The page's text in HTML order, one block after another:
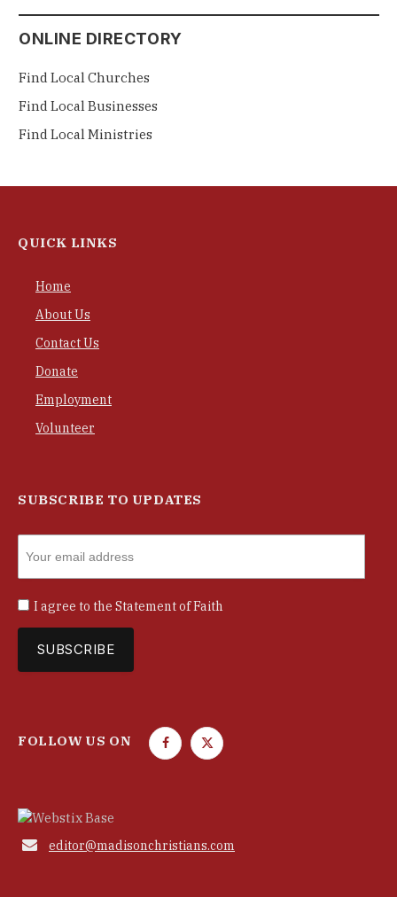
ONLINE DIRECTORY
Find Local Churches
Find Local Businesses
Find Local Ministries
QUICK LINKS
Home
About Us
Contact Us
Donate
Employment
Volunteer
SUBSCRIBE TO UPDATES
I agree to the Statement of Faith
FOLLOW US ON
F
o
T
e
 editor@madisonchristians.com